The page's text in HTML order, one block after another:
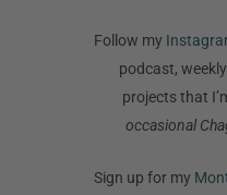
Follow my
podcast,
projects that
occasional
Sign up for my